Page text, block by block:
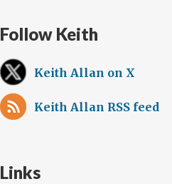
Follow Keith
Keith Allan on X
Keith Allan RSS feed
Links